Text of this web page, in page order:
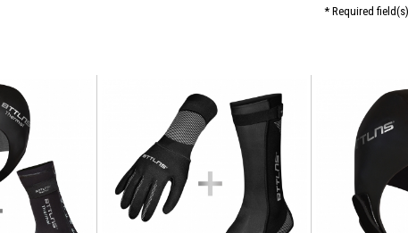
* Required field(s)